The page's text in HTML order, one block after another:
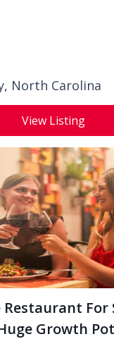
North Carolina
View Listing
For
Growth